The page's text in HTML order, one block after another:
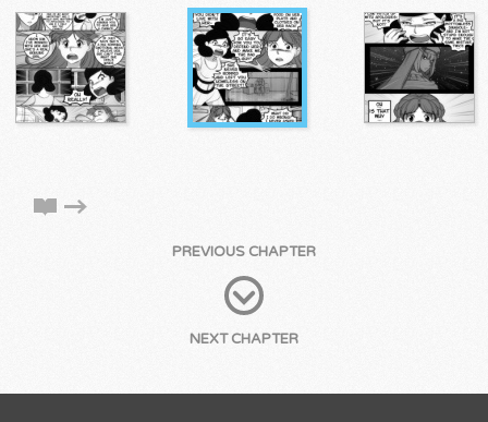
PREVIOUS CHAPTER
NEXT CHAPTER